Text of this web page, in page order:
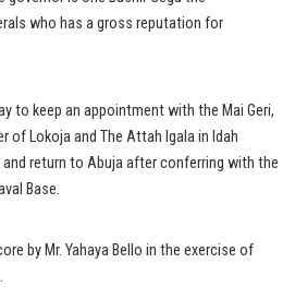
who has a gross reputation for
to keep an appointment with the Mai Geri,
of Lokoja and The Attah Igala in Idah
return to Abuja after conferring with the
Base.
by Mr. Yahaya Bello in the exercise of